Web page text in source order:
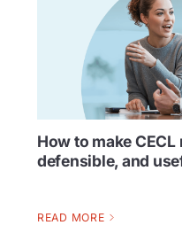
How to make
defensible, and
READ MORE